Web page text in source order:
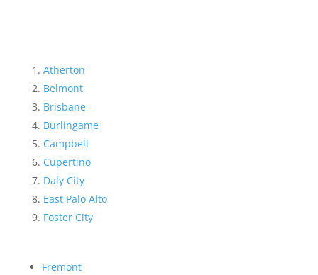
Atherton
Belmont
Brisbane
Burlingame
Campbell
Cupertino
Daly City
East Palo Alto
Foster City
Fremont